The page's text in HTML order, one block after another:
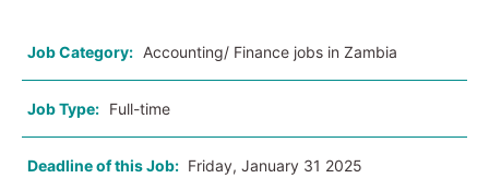
Job Category: Accounting/ Finance jobs in Zambia
Job Type: Full-time
Deadline of this Job: Friday, January 31 2025